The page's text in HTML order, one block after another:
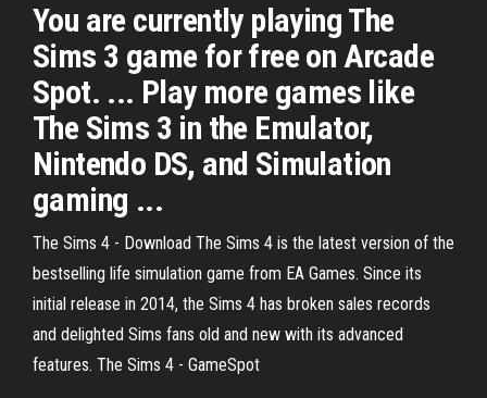
You are currently playing The
Sims 3 game for free on Arcade
Spot. ... Play more games like
The Sims 3 in the Emulator,
Nintendo DS, and Simulation
gaming ...
The Sims 4 - Download The Sims 4 is the latest version of the
bestselling life simulation game from EA Games. Since its
initial release in 2014, the Sims 4 has broken sales records
and delighted Sims fans old and new with its advanced
features. The Sims 4 - GameSpot